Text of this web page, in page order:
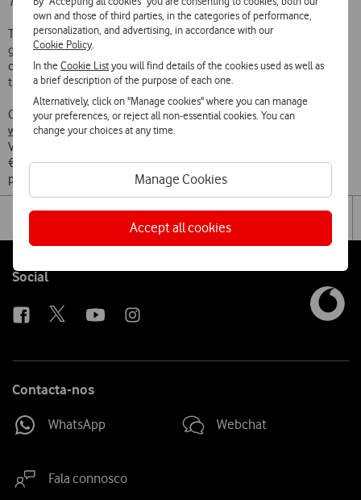
own and those of third parties, in the categories of performance,
personalization, and advertising, in accordance with our
Cookie Policy.
In theCookie Listyou will find details of the cookies used as well as
a brief description of the purpose of each one.
Alternatively, click on "Manage cookies" where you can manage
your preferences, or reject all non-essential cookies. You can
change your choices at any time.
Manage Cookies
Accept all cookies
The Prime Video app will be available from today on all the latest
generation Vodafone TV boxes – VBox 4K and VBoxPro 4K - allowing
customers to access some of their favourite TV shows and movies
through a smooth and easy customer experience.
Customers can sign up to Amazon Prime Video through
www.primevideo.comor the Prime Video app now available via
Vodafone’s TV box. Following a 7-day free trial, the monthly fee is
€2.99/month for the first six months, and after this promotional
period, it is €5.99/month.
social
Facebook
Follow
Social
Contacta-nos
WhatsApp Webchat
Fala connosco